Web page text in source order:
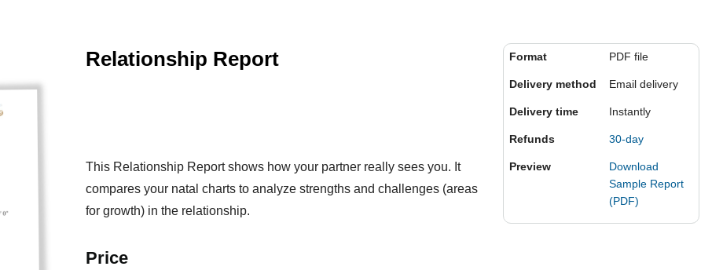
Relationship Report
This Relationship Report shows how your partner really sees you. It
compares your natal charts to analyze strengths and challenges (areas
for growth) in the relationship.
Price
Format PDF file
Delivery method Email delivery
Delivery time Instantly
Refunds 30-day
Preview
Download
Sample Report
(PDF)